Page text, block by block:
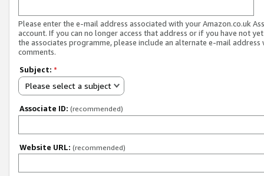
Please enter the e-mail address associated with your Amazon.co.uk
account. If you can no longer access that address or if you have not
the associates programme, please include an alternate e-mail address
comments.
Subject: *
Please select a subject
Associate ID: (recommended)
Website URL: (recommended)